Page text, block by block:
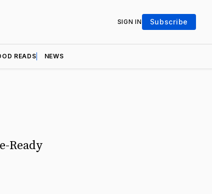
SIGN IN Subscribe
READS NEWS
Ready